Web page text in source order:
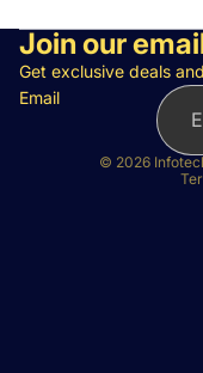
Join our
Get exclusive deals
Email
© 2026
Privacy
Refund policy
Terms of
Contact